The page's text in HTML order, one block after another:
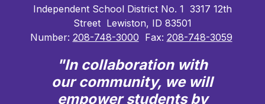
Independent School District No. 1 3317 12th
Street Lewiston, ID 83501
Number: 208-748-3000 Fax: 208-748-3059
"In collaboration with
our community, we will
empower students by